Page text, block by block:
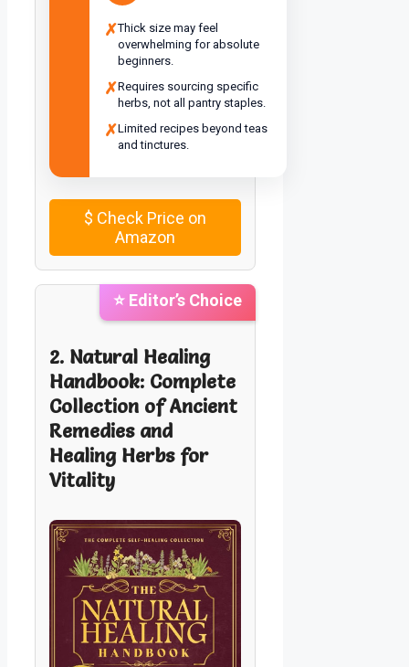
✗Thick size may feel
overwhelming for absolute
beginners.
✗Requires sourcing specific
herbs, not all pantry staples.
✗Limited recipes beyond teas
and tinctures.
$ Check Price on
Amazon
⭐ Editor’s Choice
2. Natural Healing
Handbook: Complete
Collection of Ancient
Remedies and
Healing Herbs for
Vitality